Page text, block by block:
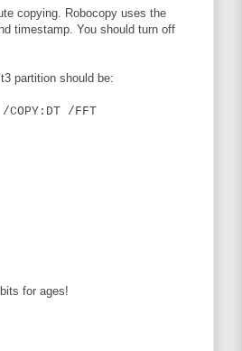
copying. Robocopy uses the
timestamp. You should turn off
partition should be:
/FFT
for ages!